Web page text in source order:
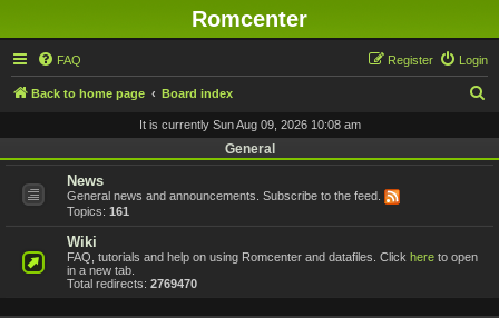
Romcenter
FAQ Login
Register
Back to home page Board index
It is currently Sun Aug 09, 2026 10:08 am
General
News
General news and announcements. Subscribe to the feed.
Topics: 161
Wiki
FAQ, tutorials and help on using Romcenter and datafiles. Click here to open
in a new tab.
Total redirects: 2769470